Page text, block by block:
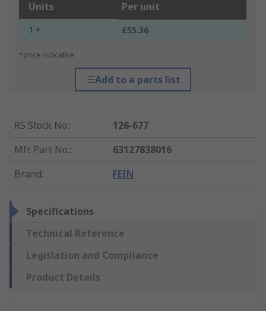
Units Per unit
1 + £55.36
*price indicative
Add to a parts list
RS Stock No.:
126-677
Mfr. Part No.:
63127838016
Brand: FEIN
Specifications
Technical Reference
Legislation and Compliance
Product Details